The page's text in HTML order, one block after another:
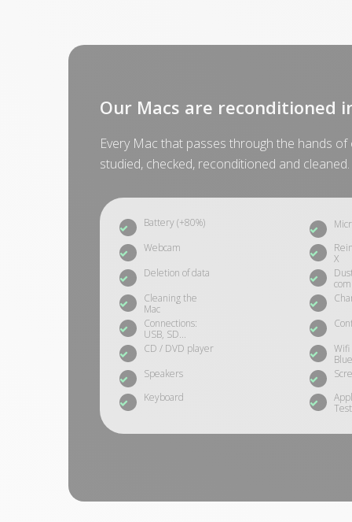
Our Macs are reconditioned
Every Mac that passes through the hands
studied, checked, reconditioned and cleaned.
Battery (+80%)
Webcam
X
Deletion of data
Cleaning the
Mac
Connections:
USB, SD...
CD / DVD player
Wifi
Speakers
Keyboard